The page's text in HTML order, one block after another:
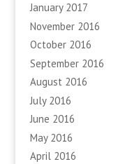
January 2017
November 2016
October 2016
September 2016
August 2016
July 2016
June 2016
May 2016
April 2016